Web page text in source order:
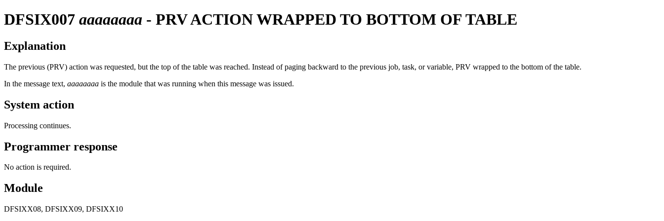
DFSIX007 aaaaaaaa - PRV ACTION WRAPPED TO BOTTOM OF TABLE
Explanation
The previous (PRV) action was requested, but the top of the table was reached. Instead of paging backward to the previous job, task, or variable, PRV wrapped to the bottom of the table.
In the message text, aaaaaaaa is the module that was running when this message was issued.
System action
Processing continues.
Programmer response
No action is required.
Module
DFSIXX08, DFSIXX09, DFSIXX10